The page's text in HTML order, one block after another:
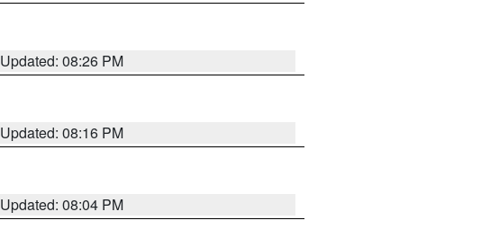
Updated: 08:26 PM
Updated: 08:16 PM
Updated: 08:04 PM